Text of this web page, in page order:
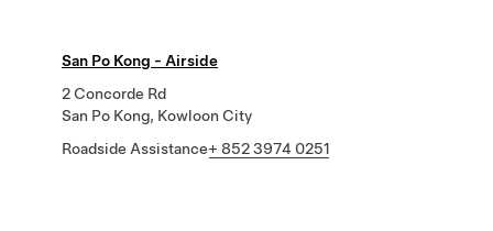
San Po Kong - Airside
2 Concorde Rd
San Po Kong, Kowloon City
Roadside Assistance+ 852 3974 0251